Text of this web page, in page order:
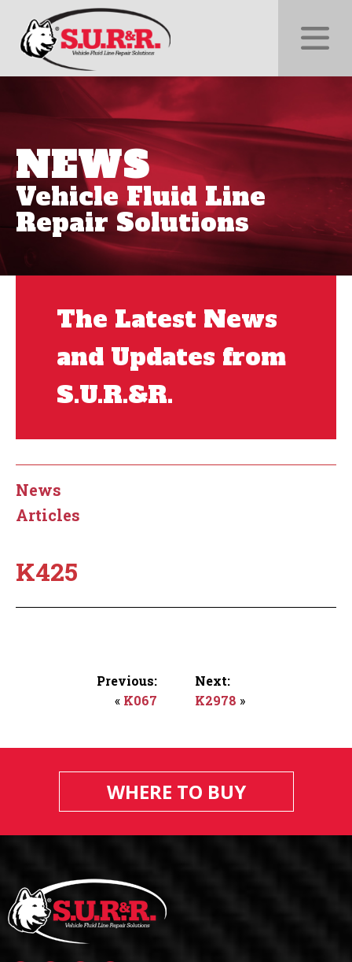
NEWS
Vehicle Fluid Line
Repair Solutions
The Latest News
and Updates from
S.U.R.&R.
News
Articles
K425
Previous:
« K067
Next:
K2978 »
WHERE TO BUY